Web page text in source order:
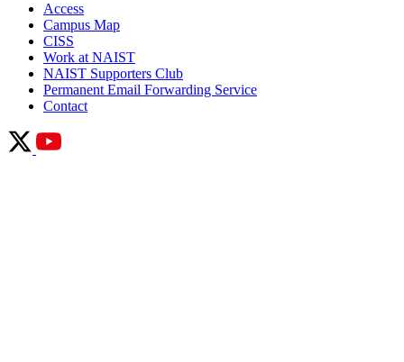
Access
Campus Map
CISS
Work at NAIST
NAIST Supporters Club
Permanent Email Forwarding Service
Contact